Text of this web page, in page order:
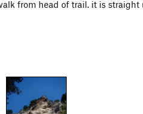
from head of trail. it is